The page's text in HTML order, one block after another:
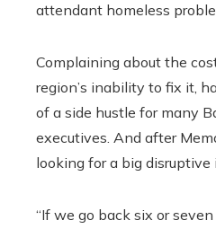
attendant homeless
Complaining about the
region’s inability to fix it,
of a side hustle for many
executives. And after
looking for a big
“If we go back six or